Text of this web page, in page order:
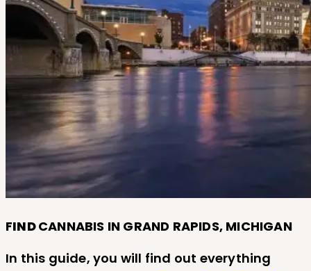
FINDCANNABIS IN GRAND RAPIDS, MICHIGAN
In this guide, you will find out everything